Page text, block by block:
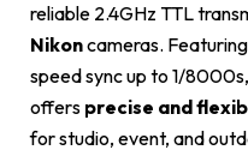
reliable 2.4GHz TTL
Nikoncameras.
speed sync up to 1/
offers precise and
for studio, event, and